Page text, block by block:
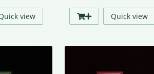
view Quick view